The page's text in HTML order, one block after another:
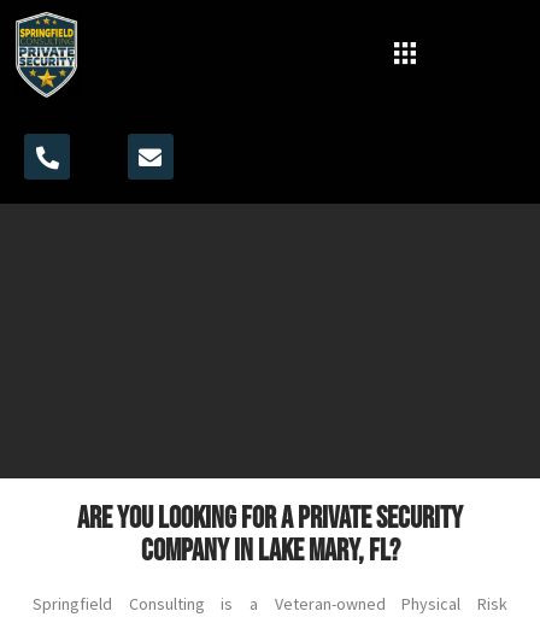
Are you looking for a private security
company in Lake Mary, FL?
Springfield Consulting is a Veteran-owned Physical Risk